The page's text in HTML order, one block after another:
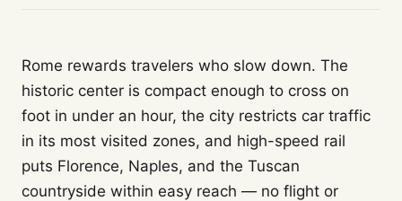
Rome rewards travelers who slow down. The
historic center is compact enough to cross on
foot in under an hour, the city restricts car traffic
in its most visited zones, and high-speed rail
puts Florence, Naples, and the Tuscan
countryside within easy reach — no flight or